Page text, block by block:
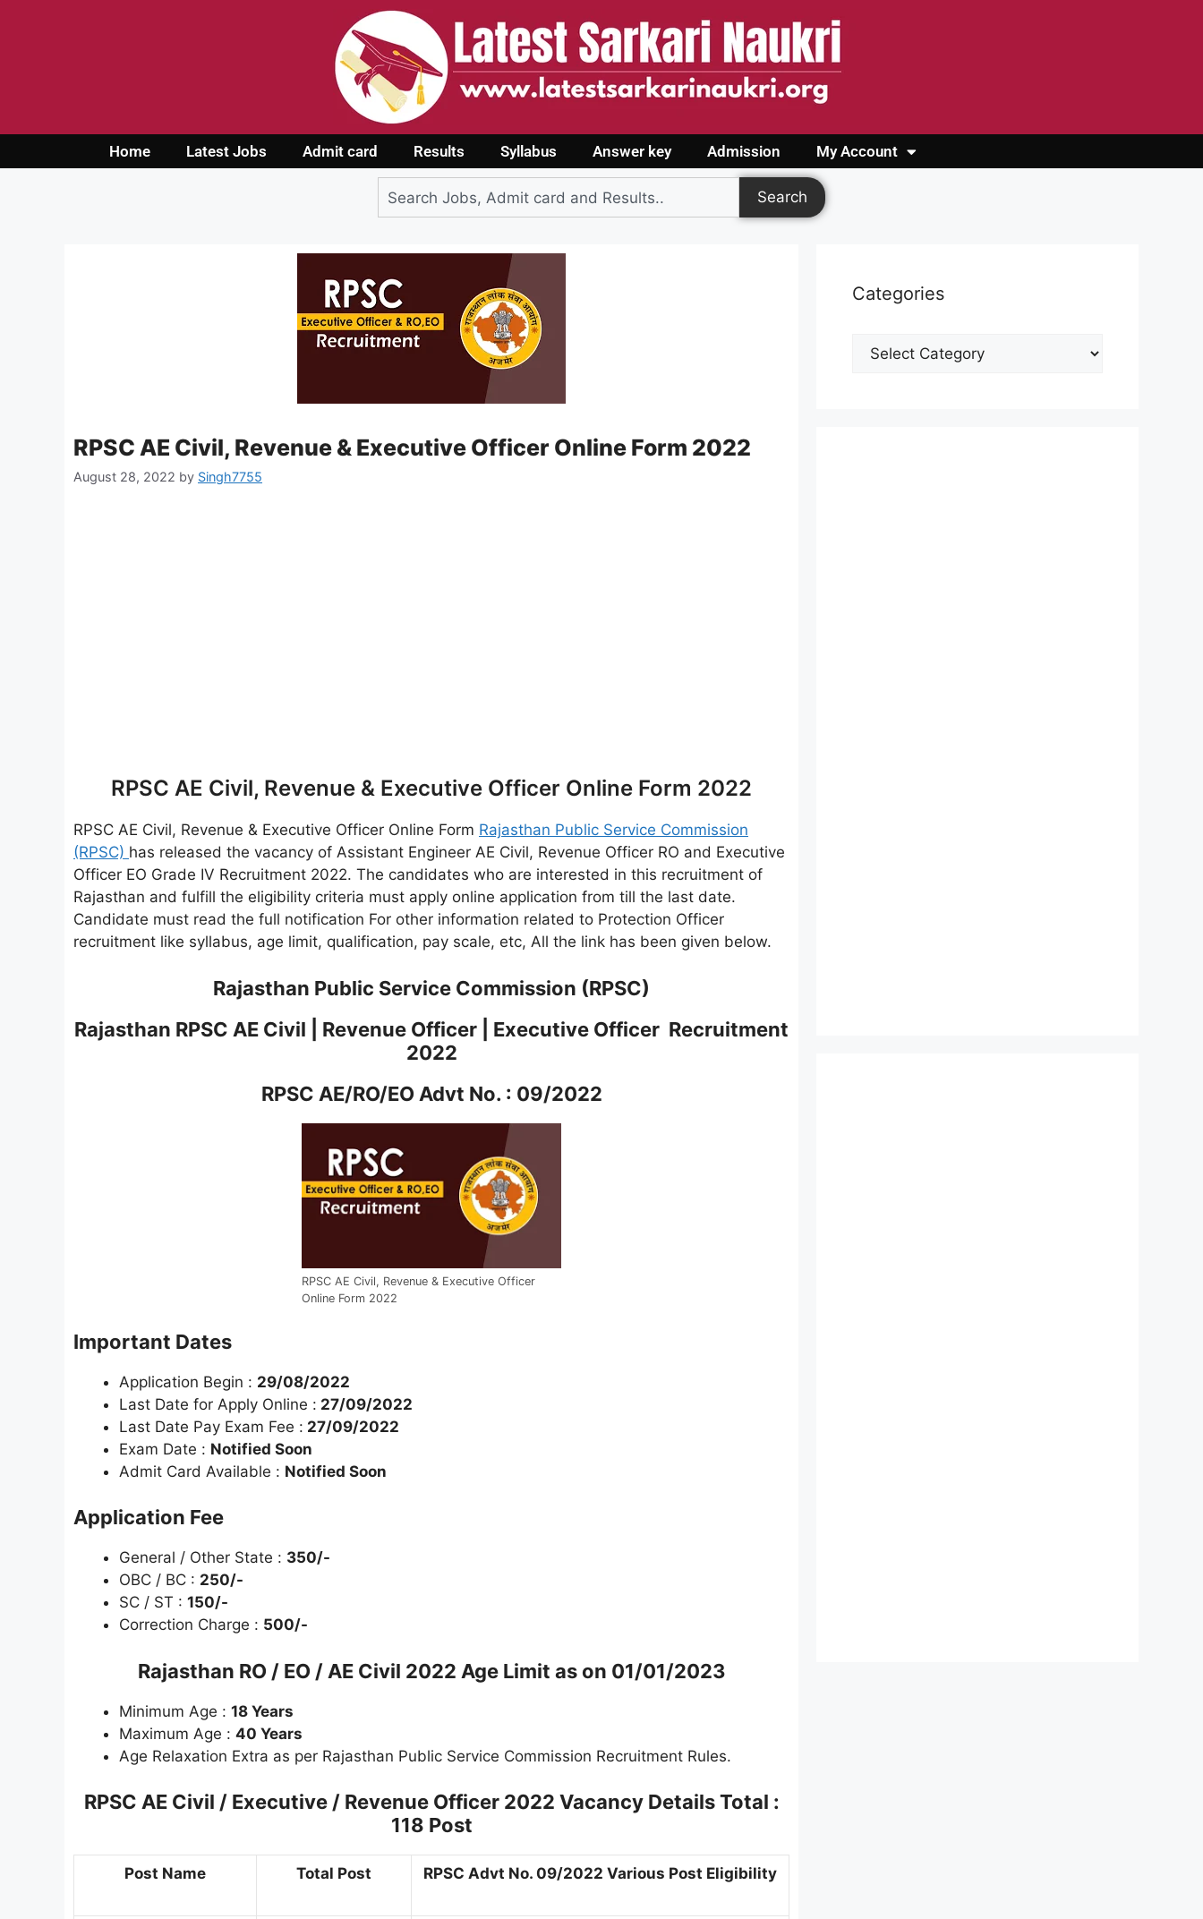
Home Latest Jobs Admit card Results Syllabus Answer key Admission My Account
Login
Search
RPSC AE Civil, Revenue & Executive Officer Online Form 2022
August 28, 2022 by Singh7755
RPSC AE Civil, Revenue & Executive Officer Online Form 2022
RPSC AE Civil, Revenue & Executive Officer Online Form Rajasthan Public Service Commission
(RPSC) has released the vacancy of Assistant Engineer AE Civil, Revenue Officer RO and Executive
Officer EO Grade IV Recruitment 2022. The candidates who are interested in this recruitment of
Rajasthan and fulfill the eligibility criteria must apply online application from till the last date.
Candidate must read the full notification For other information related to Protection Officer
recruitment like syllabus, age limit, qualification, pay scale, etc, All the link has been given below.
Rajasthan Public Service Commission (RPSC)
Rajasthan RPSC AE Civil | Revenue Officer | Executive Officer Recruitment
2022
RPSC AE/RO/EO Advt No. : 09/2022
RPSC AE Civil, Revenue & Executive Officer
Online Form 2022
Important Dates
Application Begin : 29/08/2022
Last Date for Apply Online : 27/09/2022
Last Date Pay Exam Fee : 27/09/2022
Exam Date : Notified Soon
Admit Card Available : Notified Soon
Application Fee
General / Other State : 350/-
OBC / BC : 250/-
SC / ST : 150/-
Correction Charge : 500/-
Rajasthan RO / EO / AE Civil 2022 Age Limit as on 01/01/2023
Minimum Age : 18 Years
Maximum Age : 40 Years
Age Relaxation Extra as per Rajasthan Public Service Commission Recruitment Rules.
RPSC AE Civil / Executive / Revenue Officer 2022 Vacancy Details Total :
118 Post
Post Name Total Post RPSC Advt No. 09/2022 Various Post Eligibility
Categories